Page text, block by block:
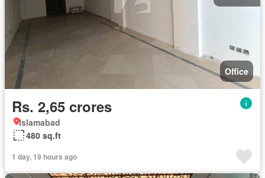
Office
Rs. 2,65 crores
Islamabad
480 sq.ft
1 day, 19 hours ago